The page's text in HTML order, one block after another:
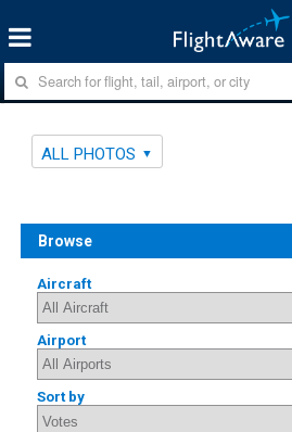
ALL PHOTOS
Browse
Aircraft
Airport
Sort by